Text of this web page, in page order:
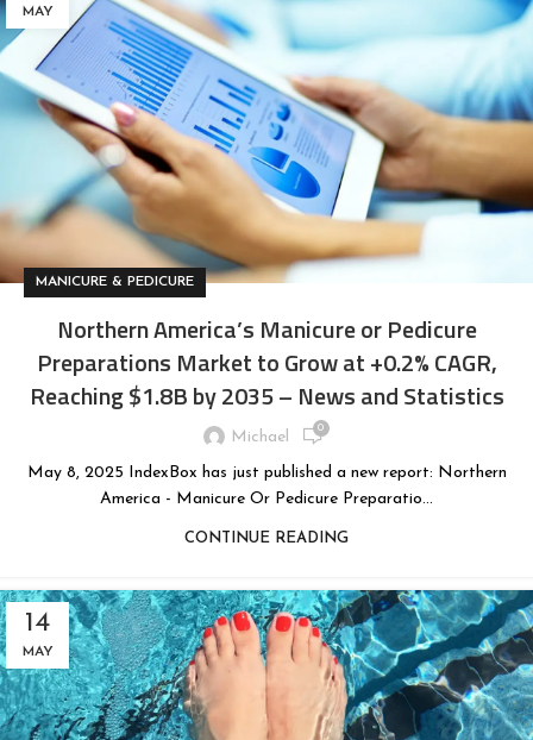
MAY
MANICURE & PEDICURE
Northern America’s Manicure or Pedicure
Preparations Market to Grow at +0.2% CAGR,
Reaching $1.8B by 2035 – News and Statistics
Michael 0
May 8, 2025 IndexBox has just published a new report: Northern
America - Manicure Or Pedicure Preparatio...
CONTINUE READING
14
MAY